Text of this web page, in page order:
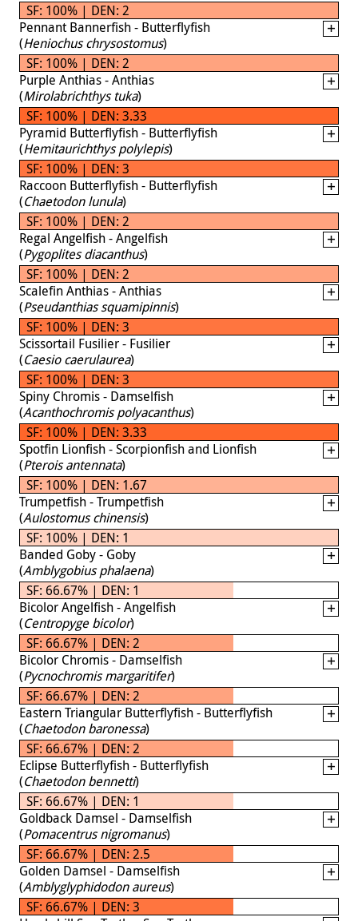
SF: 100% | DEN: 2
Pennant Bannerfish - Butterflyfish
(Heniochus chrysostomus)
SF: 100% | DEN: 2
Purple Anthias - Anthias
(Mirolabrichthys tuka)
SF: 100% | DEN: 3.33
Pyramid Butterflyfish - Butterflyfish
(Hemitaurichthys polylepis)
SF: 100% | DEN: 3
Raccoon Butterflyfish - Butterflyfish
(Chaetodon lunula)
SF: 100% | DEN: 2
Regal Angelfish - Angelfish
(Pygoplites diacanthus)
SF: 100% | DEN: 2
Scalefin Anthias - Anthias
(Pseudanthias squamipinnis)
SF: 100% | DEN: 3
Scissortail Fusilier - Fusilier
(Caesio caerulaurea)
SF: 100% | DEN: 3
Spiny Chromis - Damselfish
(Acanthochromis polyacanthus)
SF: 100% | DEN: 3.33
Spotfin Lionfish - Scorpionfish and Lionfish
(Pterois antennata)
SF: 100% | DEN: 1.67
Trumpetfish - Trumpetfish
(Aulostomus chinensis)
SF: 100% | DEN: 1
Banded Goby - Goby
(Amblygobius phalaena)
SF: 66.67% | DEN: 1
Bicolor Angelfish - Angelfish
(Centropyge bicolor)
SF: 66.67% | DEN: 2
Bicolor Chromis - Damselfish
(Pycnochromis margaritifer)
SF: 66.67% | DEN: 2
Eastern Triangular Butterflyfish - Butterflyfish
(Chaetodon baronessa)
SF: 66.67% | DEN: 2
Eclipse Butterflyfish - Butterflyfish
(Chaetodon bennetti)
SF: 66.67% | DEN: 1
Goldback Damsel - Damselfish
(Pomacentrus nigromanus)
SF: 66.67% | DEN: 2.5
Golden Damsel - Damselfish
(Amblyglyphidodon aureus)
SF: 66.67% | DEN: 3